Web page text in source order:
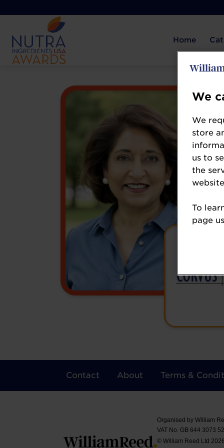
Home
Contact About Terms &
Organised by William
VAT No. GB 644 3073
© William Reed Ltd
We
We
store
us to
the
To
page